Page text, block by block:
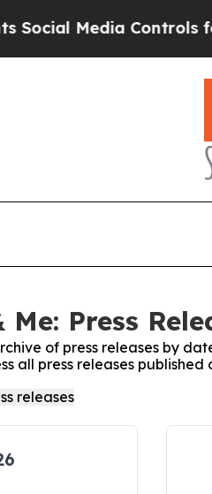
Controls for Their
Press
of press releases by
all press releases published